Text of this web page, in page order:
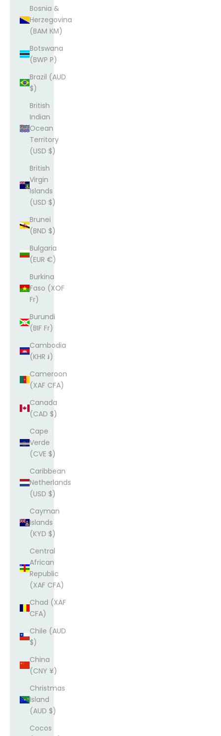
Bosnia &
Herzegovina
(BAM КМ)
Botswana
(BWP P)
Brazil (AUD
$)
British
Indian
Ocean
Territory
(USD $)
British
Virgin
Islands
(USD $)
Brunei
(BND $)
Bulgaria
(EUR €)
Burkina
Faso (XOF
Fr)
Burundi
(BIF Fr)
Cambodia
(KHR ៛)
Cameroon
(XAF CFA)
Canada
(CAD $)
Cape
Verde
(CVE $)
Caribbean
Netherlands
(USD $)
Cayman
Islands
(KYD $)
Central
African
Republic
(XAF CFA)
Chad (XAF
CFA)
Chile (AUD
$)
China
(CNY ¥)
Christmas
Island
(AUD $)
Cocos